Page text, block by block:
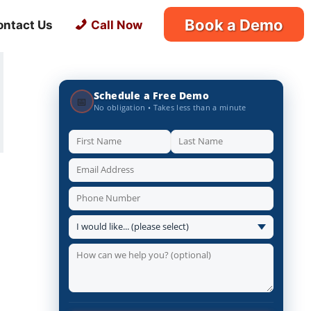
Us Call Now Book a Demo
📅 Schedule a Free Demo
No obligation • Takes less than a minute